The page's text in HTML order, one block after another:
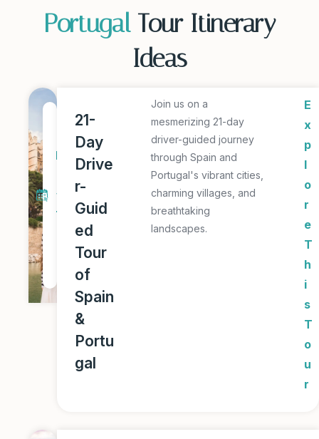
PortugalTour Itinerary
Ideas
D
y
T
21-
Day
Drive
r-
Guid
ed
Tour
of
Spain
&
Portu
gal
Join us on a
mesmerizing 21-day
driver-guided journey
through Spain and
Portugal's vibrant cities,
charming villages, and
breathtaking
landscapes.
E
x
p
l
o
r
e
T
h
i
s
T
o
u
r